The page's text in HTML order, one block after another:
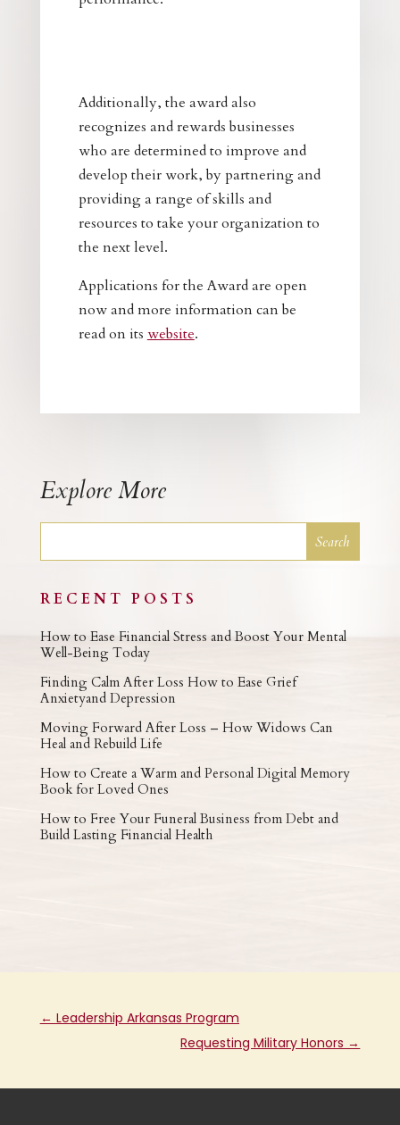
Additionally, the award also
recognizes and rewards businesses
who are determined to improve and
develop their work, by partnering and
providing a range of skills and
resources to take your organization to
the next level.
Applications for the Award are open
now and more information can be
read on its website.
Explore More
RECENT POSTS
How to Ease Financial Stress and Boost Your Mental
Well-Being Today
Finding Calm After Loss How to Ease Grief
Anxietyand Depression
Moving Forward After Loss – How Widows Can
Heal and Rebuild Life
How to Create a Warm and Personal Digital Memory
Book for Loved Ones
How to Free Your Funeral Business from Debt and
Build Lasting Financial Health
← Leadership Arkansas Program
Requesting Military Honors →